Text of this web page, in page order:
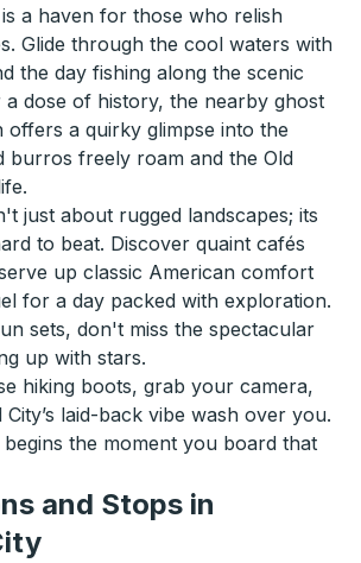
a haven for those who relish
Glide through the cool waters with
the day fishing along the scenic
a dose of history, the nearby ghost
offers a quirky glimpse into the
burros freely roam and the Old
just about rugged landscapes; its
to beat. Discover quaint cafés
up classic American comfort
for a day packed with exploration.
sets, don't miss the spectacular
up with stars.
hiking boots, grab your camera,
laid-back vibe wash over you.
the moment you board that
and Stops in